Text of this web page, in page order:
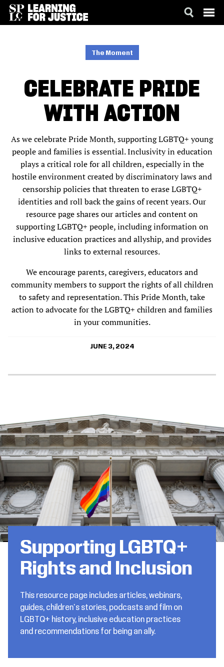
The Moment
CELEBRATE PRIDE
WITH ACTION
As we celebrate Pride Month, supporting LGBTQ+ young
people and families is essential. Inclusivity in education
plays a critical role for all children, especially in the
hostile environment created by discriminatory laws and
censorship policies that threaten to erase LGBTQ+
identities and roll back the gains of recent years. Our
resource page shares our articles and content on
supporting LGBTQ+ people, including information on
inclusive education practices and allyship, and provides
links to external resources.
We encourage parents, caregivers, educators and
community members to support the rights of all children
to safety and representation. This Pride Month, take
action to advocate for the LGBTQ+ children and families
in your communities.
JUNE 3, 2024
Supporting LGBTQ+
Rights and Inclusion
This resource page includes articles, webinars,
guides, children's stories, podcasts and film on
LGBTQ+ history, inclusive education practices
and recommendations for being an ally.